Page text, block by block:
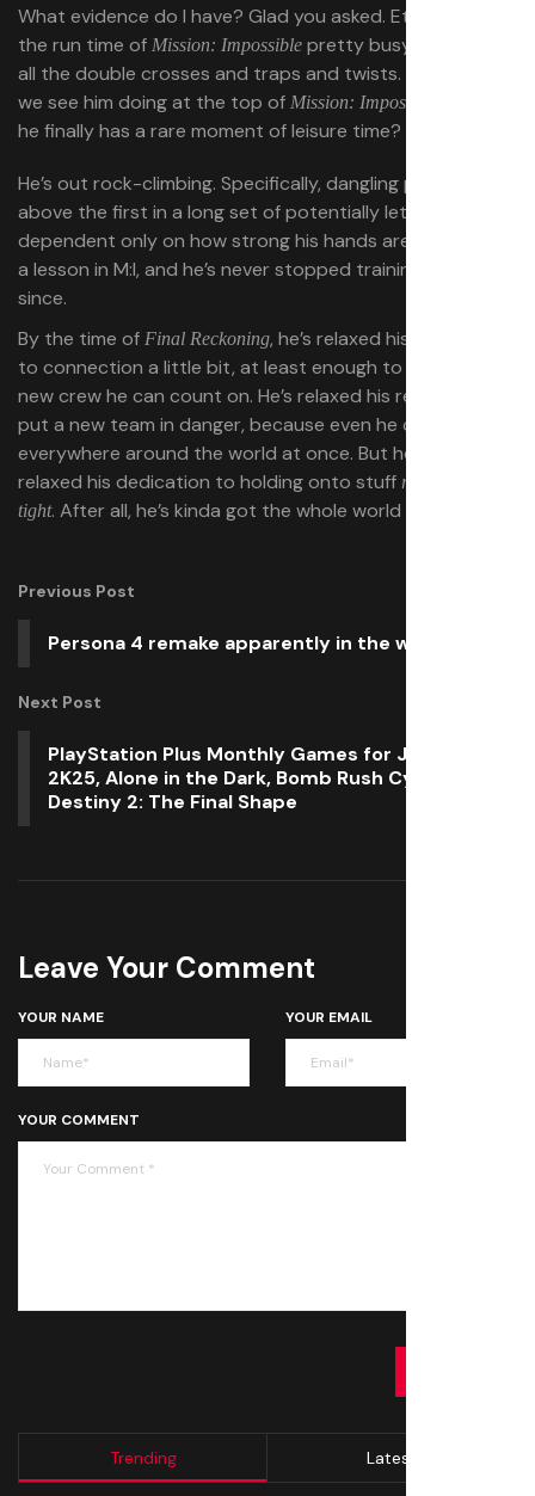
What evidence do I have? Glad you asked. Ethan spends
the run time of Mission: Impossible pretty busy, navigating
all the double crosses and traps and twists. But what do
we see him doing at the top of Mission: Impossible II
he finally has a rare moment of leisure time?
He’s out rock-climbing. Specifically, dangling precariously
above the first in a long set of potentially lethal falls,
dependent only on how strong his hands are. He learned
a lesson in M:I, and he’s never stopped training his hands
since.
By the time of Final Reckoning, he’s relaxed his resistance
to connection a little bit, at least enough to have built a
new crew he can count on. He’s relaxed his reluctance to
put a new team in danger, because even he can’t be
everywhere around the world at once. But he sure hasn’t
relaxed his dedication to holding onto stuff really really
tight. After all, he’s kinda got the whole world in his hands.
Previous Post
Persona 4 remake apparently in the works
Next Post
PlayStation Plus Monthly Games for June: NBA
2K25, Alone in the Dark, Bomb Rush Cyberfunk,
Destiny 2: The Final Shape
Leave Your Comment
YOUR NAME YOUR EMAIL
YOUR COMMENT
Trending Latest